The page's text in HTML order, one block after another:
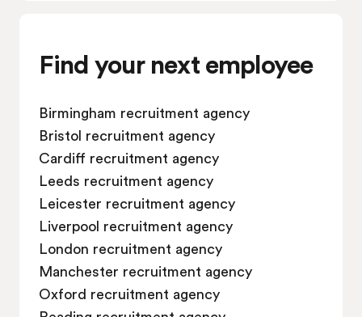
Job vacancies in Oxford
Job vacancies in Sheffield
Job vacancies in Southampton
Job vacancies in Swindon
Find your next employee
Birmingham recruitment agency
Bristol recruitment agency
Cardiff recruitment agency
Leeds recruitment agency
Leicester recruitment agency
Liverpool recruitment agency
London recruitment agency
Manchester recruitment agency
Oxford recruitment agency